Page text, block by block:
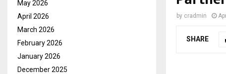
by cradmin
SHARE
May 2026
April 2026
March 2026
February 2026
January 2026
December 2025